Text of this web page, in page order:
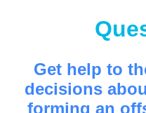
Get help to
decisions
forming an